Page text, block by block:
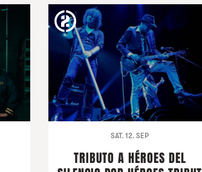
SAT. 12. SEP
TRIBUTO A HÉROES DEL